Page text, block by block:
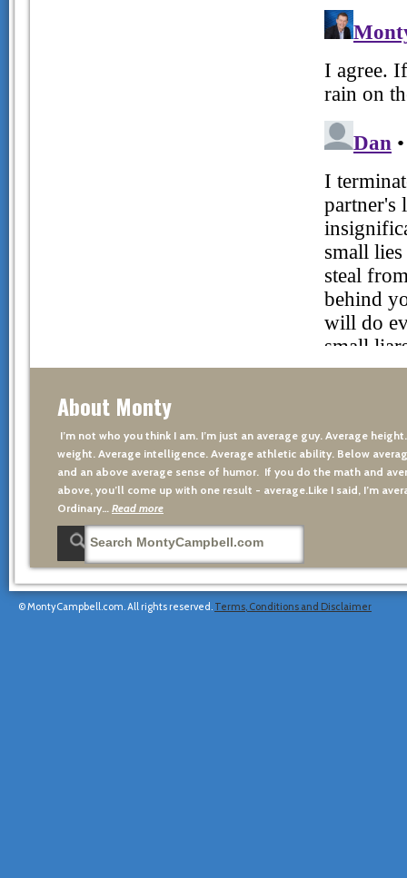
About Monty
I’m not who you think I am. I’m just an average guy. Average
weight. Average intelligence. Average athletic ability. Below
and an above average sense of humor. If you do the math and
above, you’ll come up with one result - average.Like I said, I’m
Ordinary…
Read more
© MontyCampbell.com. All rights reserved. Terms, Conditions and Disclaimer